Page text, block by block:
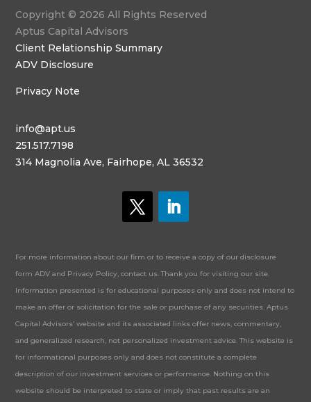
Copyright © 2026 All Rights Reserved
Aptus Capital Advisors
Client Relationship Summary
ADV Disclosure
Privacy Note
info@apt.us
251.517.7198
314 Magnolia Ave, Fairhope, AL 36532
For more information about our firm or to receive a copy of our disclosure
form ADV and Privacy Policy, contact us. Thank you for visiting our site.
Information presented is for educational purposes only and does not intend to
make an offer or solicitation for the sale or purchase of any securities. Aptus
Capital Advisors’ website and its associated links offer news, commentary,
and generalized research, not personalized investment advice. This website is
for informational purposes only and does not constitute a complete
description of our investment services or performance. Nothing on this
website should be interpreted to state or imply that past results are an